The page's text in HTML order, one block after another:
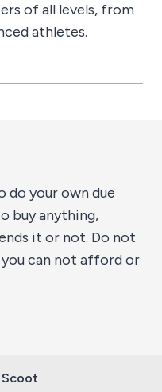
of all levels, from
athletes.
do your own due
buy anything,
it or not. Do not
can not afford or